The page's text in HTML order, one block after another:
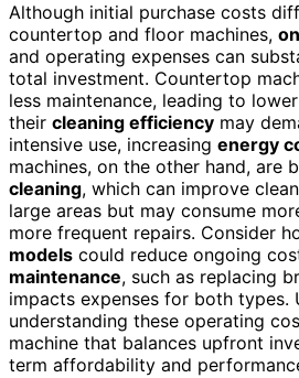
Although initial purchase costs
countertop and floor machines,
and operating expenses can
total investment. Countertop
less maintenance, leading to
their cleaning efficiency may
intensive use, increasing energy
machines, on the other hand, are
cleaning, which can improve
large areas but may consume
more frequent repairs. Consider
models could reduce ongoing
maintenance, such as replacing
impacts expenses for both types.
understanding these operating
machine that balances upfront
term affordability and